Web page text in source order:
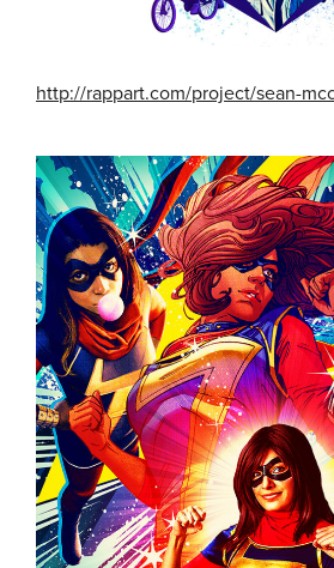
http://rappart.com/project/sean-